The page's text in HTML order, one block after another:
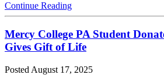
Continue Reading
Mercy College PA Student
Gives Gift of Life
Posted August 17, 2025